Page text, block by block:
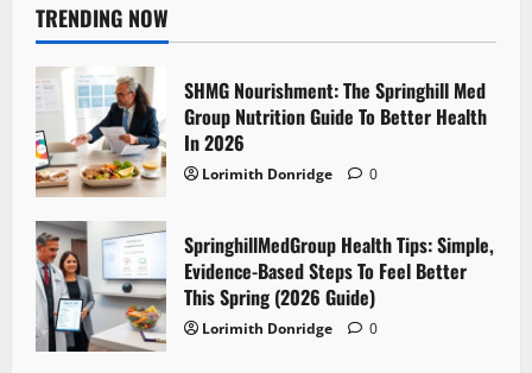
TRENDING NOW
SHMG Nourishment: The Springhill Med
Group Nutrition Guide To Better Health
In 2026
Lorimith Donridge 0
SpringhillMedGroup Health Tips: Simple,
Evidence-Based Steps To Feel Better
This Spring (2026 Guide)
Lorimith Donridge 0